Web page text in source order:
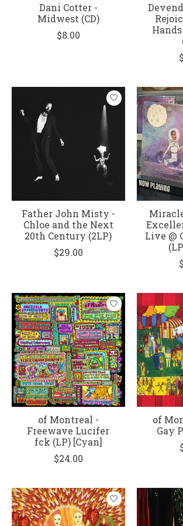
Dani Cotter -
Midwest (CD)
$8.00
Father John Misty -
Chloe and the Next
20th Century (2LP)
$29.00
Live @
of Montreal -
Freewave Lucifer
fck (LP) [Cyan]
$24.00
of
Gay